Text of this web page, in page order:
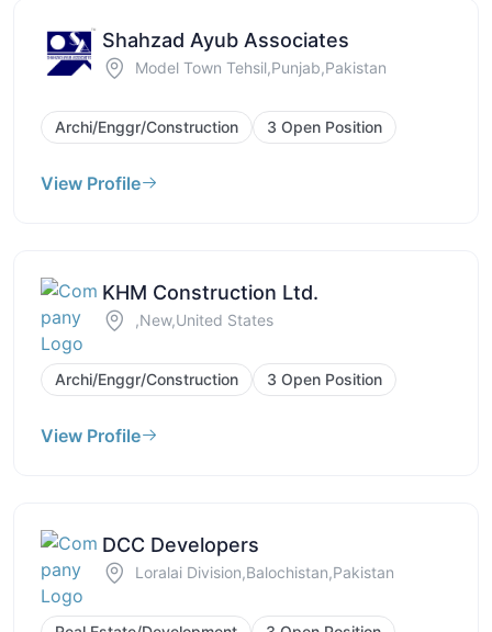
Shahzad Ayub Associates
Model Town Tehsil,Punjab,Pakistan
Archi/Enggr/Construction 3 Open Position
View Profile
KHM Construction Ltd.
,New,United States
Archi/Enggr/Construction 3 Open Position
View Profile
DCC Developers
Loralai Division,Balochistan,Pakistan